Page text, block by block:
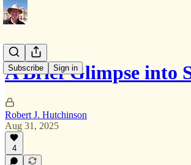
Subscribe Sign in
A Brief Glimpse into
Robert J. Hutchinson
Aug 31, 2025
4